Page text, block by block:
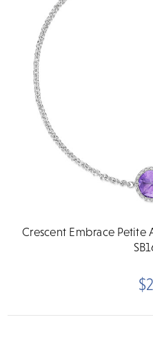
Crescent Embrace Petite